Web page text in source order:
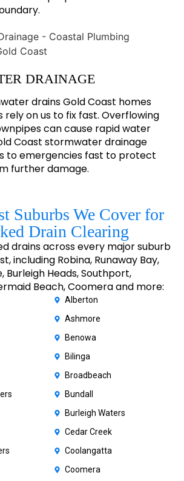
DRAINAGE
drains Gold Coast homes
rely on us to fix fast. Overflowing
can cause rapid water
Coast stormwater drainage
to emergencies fast to protect
further damage.
Suburbs We Cover for
Drain Clearing
drains across every major suburb
including Robina, Runaway Bay,
Burleigh Heads, Southport,
Beach, Coomera and more:
Alberton
Ashmore
Benowa
Bilinga
Broadbeach
Bundall
Burleigh Waters
Cedar Creek
Coolangatta
Coomera